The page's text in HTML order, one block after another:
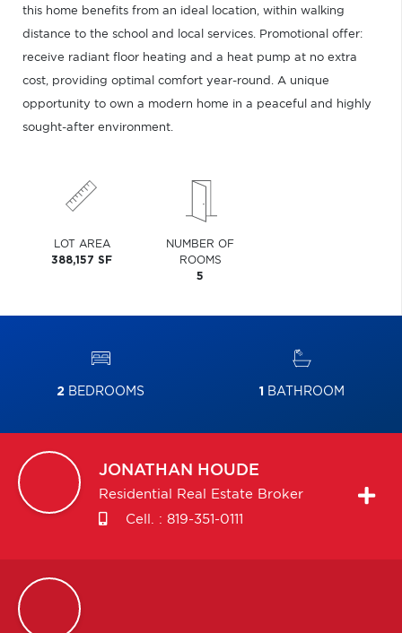
this home benefits from an ideal location, within walking
distance to the school and local services. Promotional offer:
receive radiant floor heating and a heat pump at no extra
cost, providing optimal comfort year-round. A unique
opportunity to own a modern home in a peaceful and highly
sought-after environment.
LOT AREA
388,157 SF
NUMBER OF
ROOMS
5
2 BEDROOMS 1 BATHROOM
JONATHAN HOUDE
Residential Real Estate Broker
Cell. : 819-351-0111